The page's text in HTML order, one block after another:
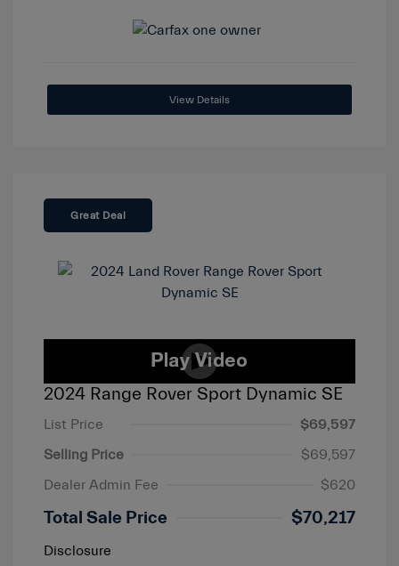
View Details
Great Deal
2024 Range Rover Sport Dynamic SE
List Price
$69,597
Selling Price
$69,597
Dealer Admin Fee
$620
Total Sale Price $70,217
Disclosure